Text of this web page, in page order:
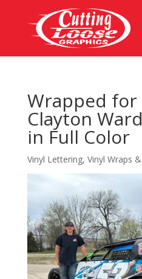
Wrapped for
Clayton
in Full Color
Vinyl Lettering, Vinyl Wraps